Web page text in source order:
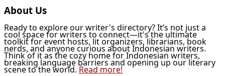
About Us
Ready to explore our writer's directory? It’s not just a
cool space for writers to connect—it's the ultimate
toolkit for event hosts, lit organizers, librarians, book
nerds, and anyone curious about Indonesian writers.
Think of it as the cozy home for Indonesian writers,
breaking language barriers and opening up our literary
scene to the world. Read more!